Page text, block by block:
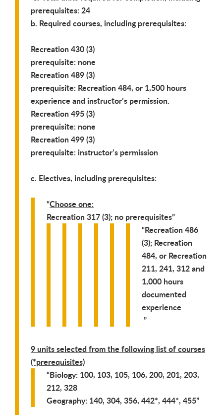
prerequisites: 24
b. Required courses, including prerequisites:
Recreation 430 (3)
prerequisite: none
Recreation 489 (3)
prerequisite: Recreation 484, or 1,500 hours
experience and instructor’s permission.
Recreation 495 (3)
prerequisite: none
Recreation 499 (3)
prerequisite: instructor’s permission
c. Electives, including prerequisites:
Choose one:
Recreation 317 (3); no prerequisites
Recreation 486
(3); Recreation
484, or Recreation
211, 241, 312 and
1,000 hours
documented
experience
9 units selected from the following list of courses
(*prerequisites)
Biology: 100, 103, 105, 106, 200, 201, 203,
212, 328
Geography: 140, 304, 356, 442*, 444*, 455